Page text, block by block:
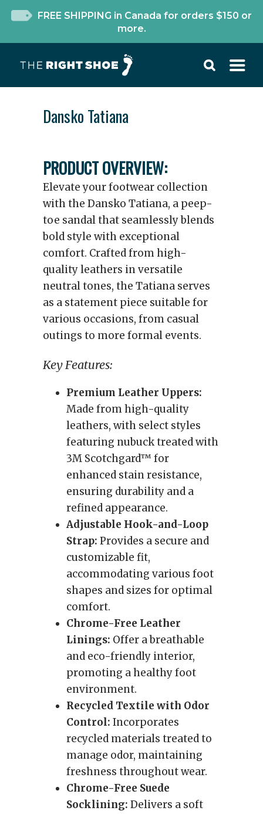
FREE SHIPPING in Canada for orders $150 or
more.
Dansko Tatiana
PRODUCT OVERVIEW:
Elevate your footwear collection
with the Dansko Tatiana, a peep-
toe sandal that seamlessly blends
bold style with exceptional
comfort. Crafted from high-
quality leathers in versatile
neutral tones, the Tatiana serves
as a statement piece suitable for
various occasions, from casual
outings to more formal events.
Key Features:
Premium Leather Uppers:
Made from high-quality
leathers, with select styles
featuring nubuck treated with
3M Scotchgard™ for
enhanced stain resistance,
ensuring durability and a
refined appearance.
Adjustable Hook-and-Loop
Strap: Provides a secure and
customizable fit,
accommodating various foot
shapes and sizes for optimal
comfort.
Chrome-Free Leather
Linings: Offer a breathable
and eco-friendly interior,
promoting a healthy foot
environment.
Recycled Textile with Odor
Control: Incorporates
recycled materials treated to
manage odor, maintaining
freshness throughout wear.
Chrome-Free Suede
Socklining: Delivers a soft